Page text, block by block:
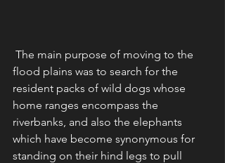
flood plains was to search for the
resident packs of wild dogs whose
home ranges encompass the
riverbanks, and also the elephants
which have become synonymous for
standing on their hind legs to pull